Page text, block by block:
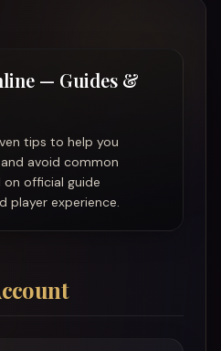
— Guides &
tips to help you
avoid common
on official guide
player experience.